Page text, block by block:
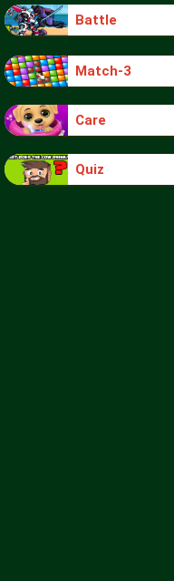
Battle
Match-3
Care
Quiz